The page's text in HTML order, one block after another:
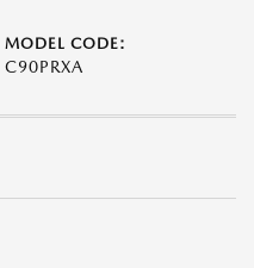
MODEL CODE:
C90PRXA